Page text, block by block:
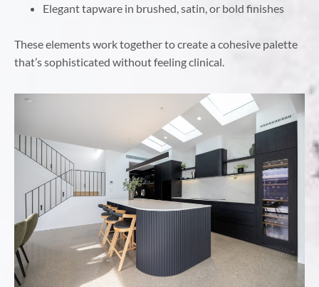
Elegant tapware in brushed, satin, or bold finishes
These elements work together to create a cohesive palette
that’s sophisticated without feeling clinical.